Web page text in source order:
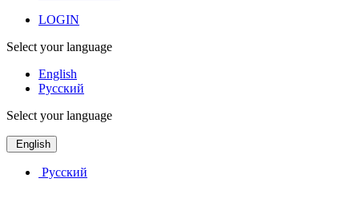
LOGIN
Select your language
English
Русский
Select your language
English
Русский